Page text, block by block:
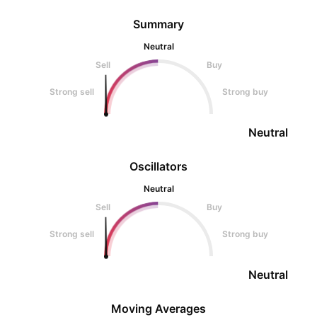
Oscillators
Neutral
Sell
Buy
Strong sell Strong buy
Neutral
Summary
Neutral
Sell
Buy
Strong sell Strong buy
Neutral
Moving Averages